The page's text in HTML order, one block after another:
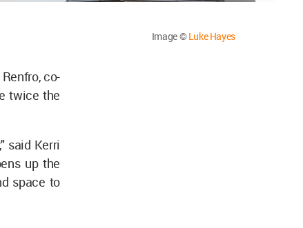
Image ©Luke Hayes
co-
twice the
said Kerri
up the
space to